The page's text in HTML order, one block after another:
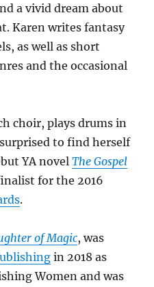
a vivid dream about
Karen writes fantasy
as well as short
and the occasional
choir, plays drums in
to find herself
YA novelThe Gospel
for the 2016
.
of Magic, was
in 2018 as
Women and was